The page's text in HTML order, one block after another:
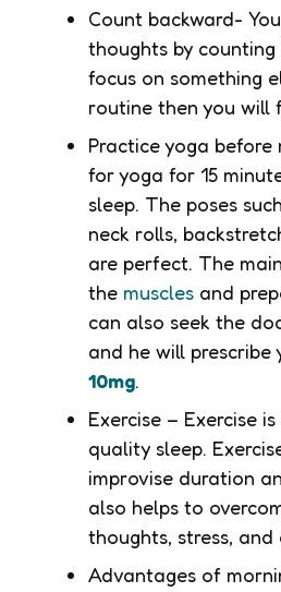
Count backward-
thoughts by
focus on something
routine then you will
Practice yoga before
for yoga for 15
sleep. The poses
neck rolls,
are perfect. The
the muscles and
can also seek the
and he will prescribe
10mg.
Exercise – Exercise
quality sleep.
improvise duration
also helps to
thoughts, stress, and
Advantages of